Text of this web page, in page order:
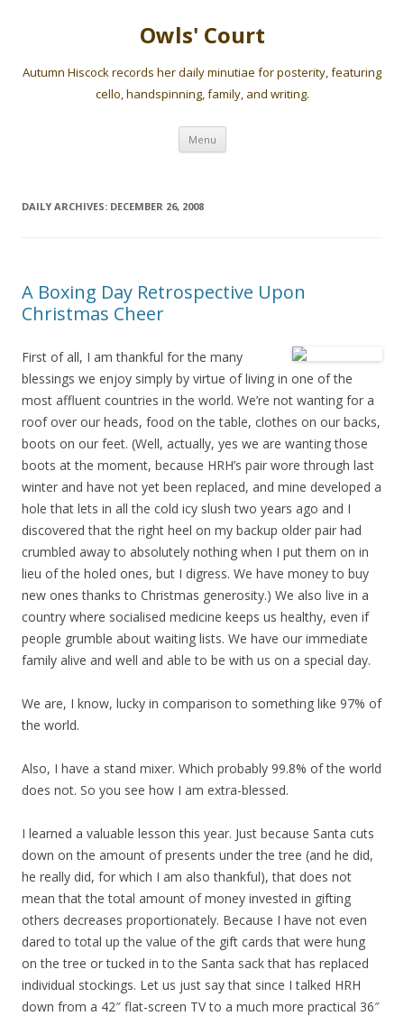
Owls' Court
Autumn Hiscock records her daily minutiae for posterity, featuring
cello, handspinning, family, and writing.
Menu Skip
content
DAILY ARCHIVES: DECEMBER 26, 2008
A Boxing Day Retrospective Upon
Christmas Cheer
First of all, I am thankful for the many
blessings we enjoy simply by virtue of living in one of the
most affluent countries in the world. We’re not wanting for a
roof over our heads, food on the table, clothes on our backs,
boots on our feet. (Well, actually, yes we are wanting those
boots at the moment, because HRH’s pair wore through last
winter and have not yet been replaced, and mine developed a
hole that lets in all the cold icy slush two years ago and I
discovered that the right heel on my backup older pair had
crumbled away to absolutely nothing when I put them on in
lieu of the holed ones, but I digress. We have money to buy
new ones thanks to Christmas generosity.) We also live in a
country where socialised medicine keeps us healthy, even if
people grumble about waiting lists. We have our immediate
family alive and well and able to be with us on a special day.
We are, I know, lucky in comparison to something like 97% of
the world.
Also, I have a stand mixer. Which probably 99.8% of the world
does not. So you see how I am extra-blessed.
I learned a valuable lesson this year. Just because Santa cuts
down on the amount of presents under the tree (and he did,
he really did, for which I am also thankful), that does not
mean that the total amount of money invested in gifting
others decreases proportionately. Because I have not even
dared to total up the value of the gift cards that were hung
on the tree or tucked in to the Santa sack that has replaced
individual stockings. Let us just say that since I talked HRH
down from a 42″ flat-screen TV to a much more practical 36″